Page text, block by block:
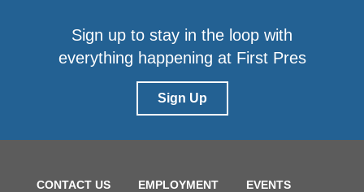
Sign up to stay in the loop with
everything happening at First Pres
Sign Up
CONTACT US EMPLOYMENT EVENTS